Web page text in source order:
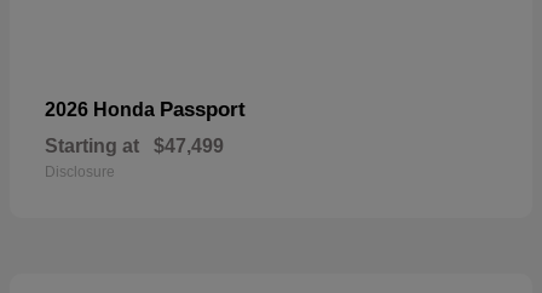
2026 Honda Passport
Starting at $47,499
Disclosure